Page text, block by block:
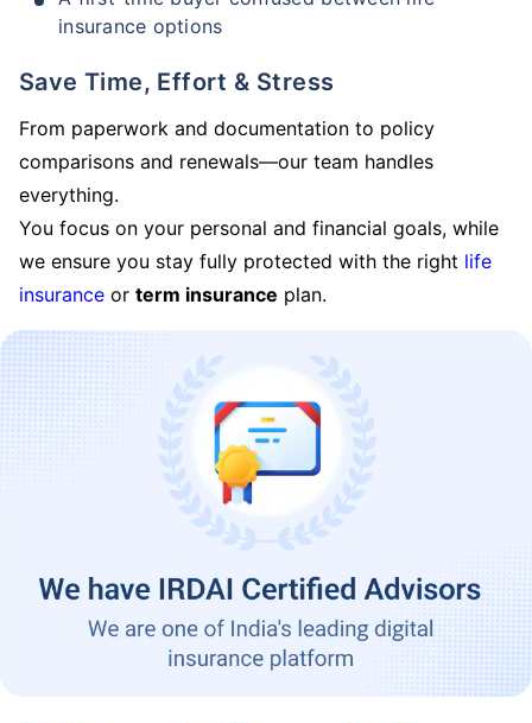
insurance options
Save Time, Effort & Stress
From paperwork and documentation to policy
comparisons and renewals—our team handles
everything.
You focus on your personal and financial goals, while
we ensure you stay fully protected with the right life
insurance or term insurance plan.